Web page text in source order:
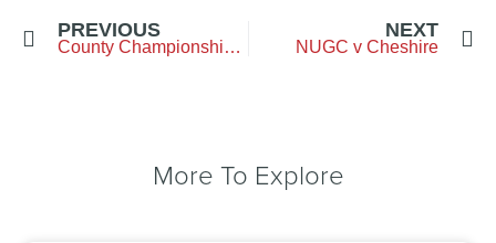
PREVIOUS
County Championship Week
NEXT
NUGC v Cheshire
More To Explore